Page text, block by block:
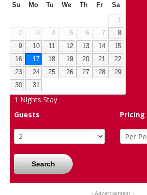
Su Mo Tu We Th Fr Sa
1
2
3 4 5 6 7
8
9
10 11 12 13 14
15
16
17 18 19 20 21
22
23
24 25 26 27 28
29
30
31
1 Nights Stay
Guests
Pricing
Search
- Advertisement -